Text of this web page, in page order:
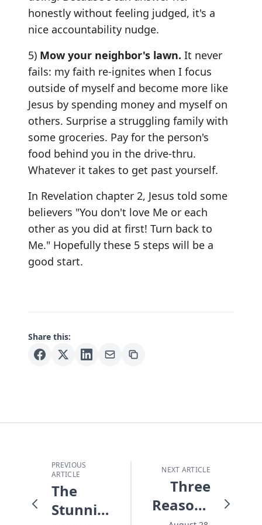
honestly without feeling judged, it's a
nice accountability nudge.
5) Mow your neighbor's lawn. It never
fails: my faith re-ignites when I focus
outside of myself and become more like
Jesus by spending money and myself on
others. Surprise a struggling family with
some groceries. Pay for the person's
food behind you in the drive-thru.
Whatever it takes to get past yourself.
In Revelation chapter 2, Jesus told some
believers "You don't love Me or each
other as you did at first! Turn back to
Me." Hopefully these 5 steps will be a
good start.
Share this:
PREVIOUS
ARTICLE
The
Stunning
NEXT ARTICLE
Three
Reasons